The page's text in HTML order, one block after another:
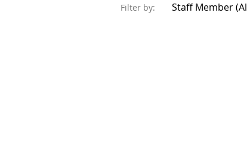
Filter by: Staff Member